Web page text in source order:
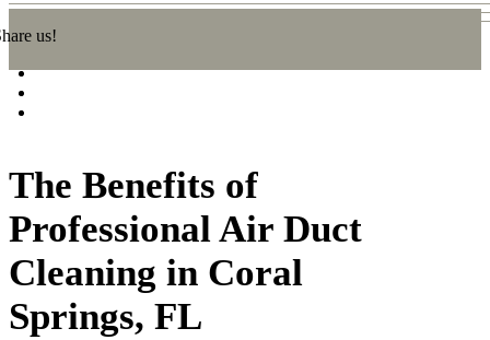
us!
The Benefits of
Professional Air Duct
Cleaning in Coral
Springs, FL